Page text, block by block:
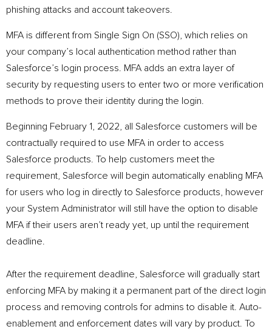
phishing attacks and account takeovers.
MFA is different from Single Sign On (SSO), which relies on
your company’s local authentication method rather than
Salesforce’s login process. MFA adds an extra layer of
security by requesting users to enter two or more verification
methods to prove their identity during the login.
Beginning February 1, 2022, all Salesforce customers will be
contractually required to use MFA in order to access
Salesforce products. To help customers meet the
requirement, Salesforce will begin automatically enabling MFA
for users who log in directly to Salesforce products, however
your System Administrator will still have the option to disable
MFA if their users aren’t ready yet, up until the requirement
deadline.
After the requirement deadline, Salesforce will gradually start
enforcing MFA by making it a permanent part of the direct login
process and removing controls for admins to disable it. Auto-
enablement and enforcement dates will vary by product. To